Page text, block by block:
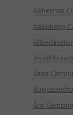
Aabenraa
Aakirkeby
Arrild
Asaa
Årø